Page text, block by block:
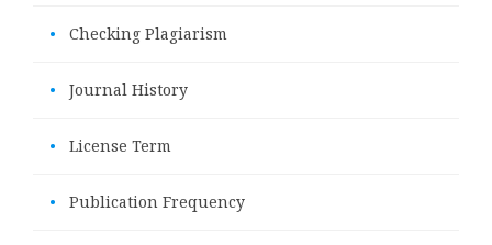
• Checking Plagiarism
• Journal History
• License Term
• Publication Frequency